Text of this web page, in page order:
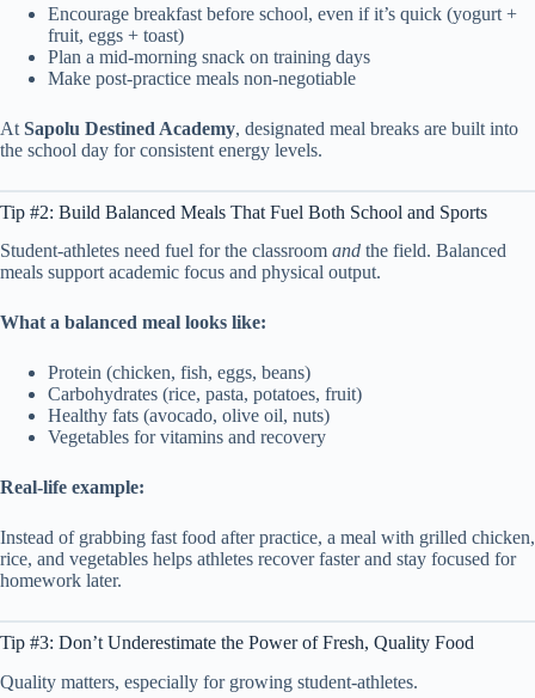
Encourage breakfast before school, even if it’s quick (yogurt +
fruit, eggs + toast)
Plan a mid-morning snack on training days
Make post-practice meals non-negotiable
At Sapolu Destined Academy, designated meal breaks are built into
the school day for consistent energy levels.
Tip #2: Build Balanced Meals That Fuel Both School and Sports
Student-athletes need fuel for the classroom and the field. Balanced
meals support academic focus and physical output.
What a balanced meal looks like:
Protein (chicken, fish, eggs, beans)
Carbohydrates (rice, pasta, potatoes, fruit)
Healthy fats (avocado, olive oil, nuts)
Vegetables for vitamins and recovery
Real-life example:
Instead of grabbing fast food after practice, a meal with grilled chicken,
rice, and vegetables helps athletes recover faster and stay focused for
homework later.
Tip #3: Don’t Underestimate the Power of Fresh, Quality Food
Quality matters, especially for growing student-athletes.